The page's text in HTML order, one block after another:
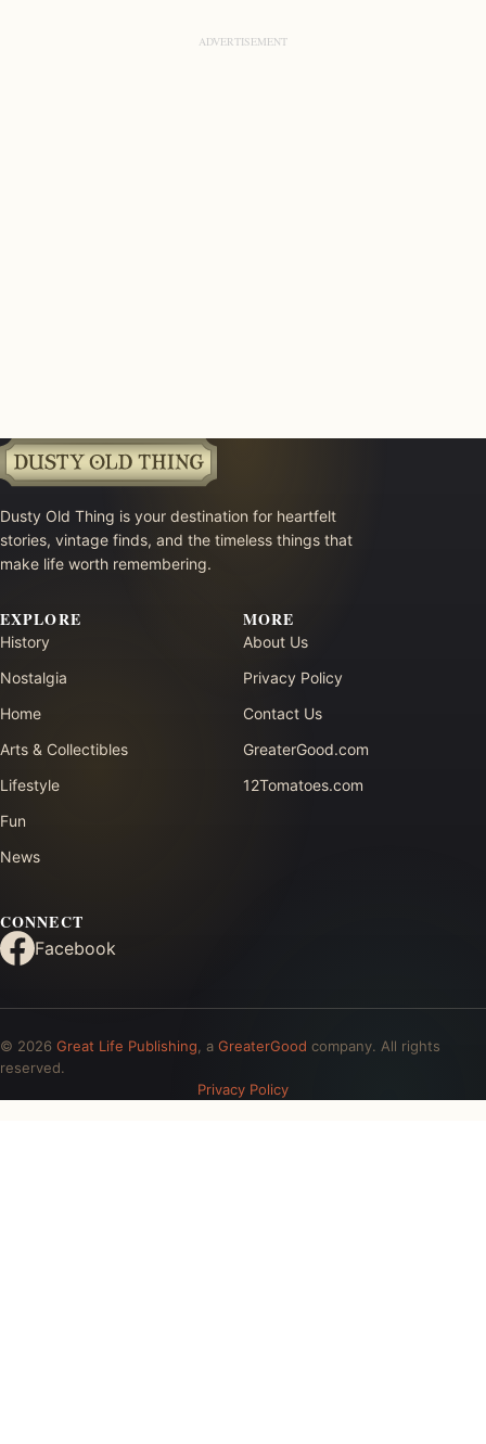
Dusty Old Thing is your destination for heartfelt
stories, vintage finds, and the timeless things that
make life worth remembering.
EXPLORE
History
Nostalgia
Home
Arts & Collectibles
Lifestyle
Fun
News
MORE
About Us
Privacy Policy
Contact Us
GreaterGood.com
12Tomatoes.com
CONNECT
Facebook
© 2026 Great Life Publishing , a GreaterGood company. All rights
reserved.
Privacy Policy